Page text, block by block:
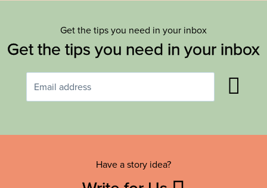
Get the tips you need in your inbox
Get the tips you need in your inbox
Have a story idea?